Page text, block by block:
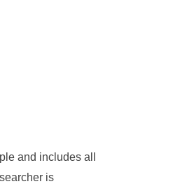
and includes all
is